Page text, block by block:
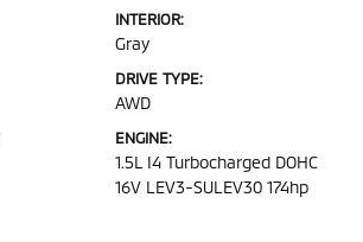
INTERIOR:
Gray
DRIVE TYPE:
AWD
ENGINE:
1.5L I4 Turbocharged DOHC
16V LEV3-SULEV30 174hp